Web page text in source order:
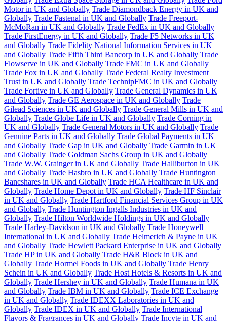
Motor in UK and Globally Trade Diamondback Energy in UK and
Globally Trade Fastenal in UK and Globally Trade Freeport-
McMoRan in UK and Globally Trade FedEx in UK and Globally
Trade FirstEnergy in UK and Globally Trade F5 Networks in UK
and Globally Trade Fidelity National Information Services in UK
and Globally Trade Fifth Third Bancorp in UK and Globally Trade
Flowserve in UK and Globally Trade FMC in UK and Globally
Trade Fox in UK and Globally Trade Federal Realty Investment
Trust in UK and Globally Trade TechnipFMC in UK and Globally
Trade Fortive in UK and Globally Trade General Dynamics in UK
and Globally Trade GE Aerospace in UK and Globally Trade
Gilead Sciences in UK and Globally Trade General Mills in UK and
Globally Trade Globe Life in UK and Globally Trade Corning in
UK and Globally Trade General Motors in UK and Globally Trade
Genuine Parts in UK and Globally Trade Global Payments in UK
and Globally Trade Gap in UK and Globally Trade Garmin in UK
and Globally Trade Goldman Sachs Group in UK and Globally
Trade W.W. Grainger in UK and Globally Trade Halliburton in UK
and Globally Trade Hasbro in UK and Globally Trade Huntington
Bancshares in UK and Globally Trade HCA Healthcare in UK and
Globally Trade Home Depot in UK and Globally Trade HF Sinclair
in UK and Globally Trade Hartford Financial Services Group in UK
and Globally Trade Huntington Ingalls Industries in UK and
Globally Trade Hilton Worldwide Holdings in UK and Globally
Trade Harley-Davidson in UK and Globally Trade Honeywell
International in UK and Globally Trade Helmerich & Payne in UK
and Globally Trade Hewlett Packard Enterprise in UK and Globally
Trade HP in UK and Globally Trade H&R Block in UK and
Globally Trade Hormel Foods in UK and Globally Trade Henry
Schein in UK and Globally Trade Host Hotels & Resorts in UK and
Globally Trade Hershey in UK and Globally Trade Humana in UK
and Globally Trade IBM in UK and Globally Trade ICE Exchange
in UK and Globally Trade IDEXX Laboratories in UK and
Globally Trade IDEX in UK and Globally Trade International
Flavors & Fragrances in UK and Globally Trade Incyte in UK and